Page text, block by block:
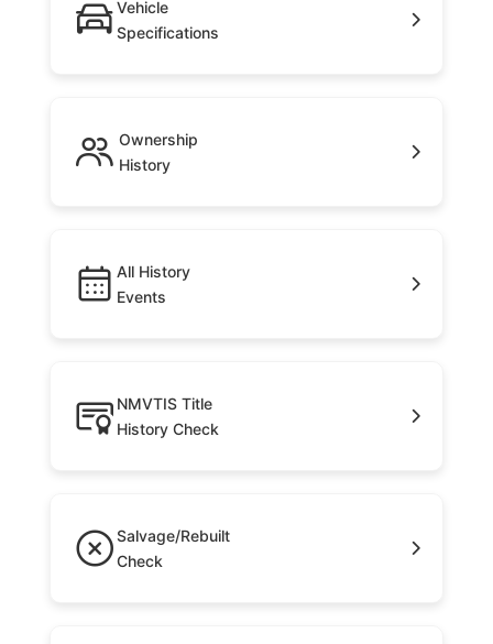
Vehicle
Specifications
Ownership
History
All History
Events
NMVTIS Title
History Check
Salvage/Rebuilt
Check